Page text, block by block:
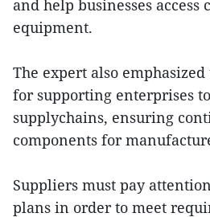
and help businesses
equipment.
The expert also
for supporting enterprises
supplychains, ensuring
components for
Suppliers must pay
plans in order to meet